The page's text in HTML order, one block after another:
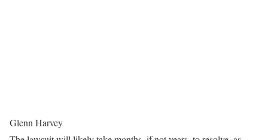
Glenn Harvey